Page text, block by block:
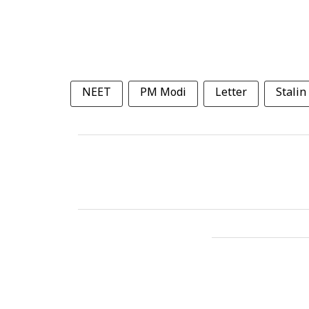
NEET PM Modi Letter Stalin